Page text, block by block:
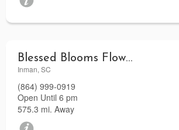
Blessed Blooms Flower Shop and Gifts
Inman, SC
(864) 999-0919
Open Until 6 pm
575.3 mi. Away